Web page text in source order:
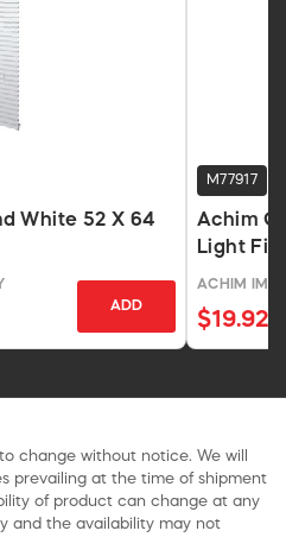
White 52 X 64
ADD
M77917
Achim
Light
Inches
ACHIM
$19.92
change without notice. We will
prevailing at the time of shipment
of product can change at any
and the availability may not